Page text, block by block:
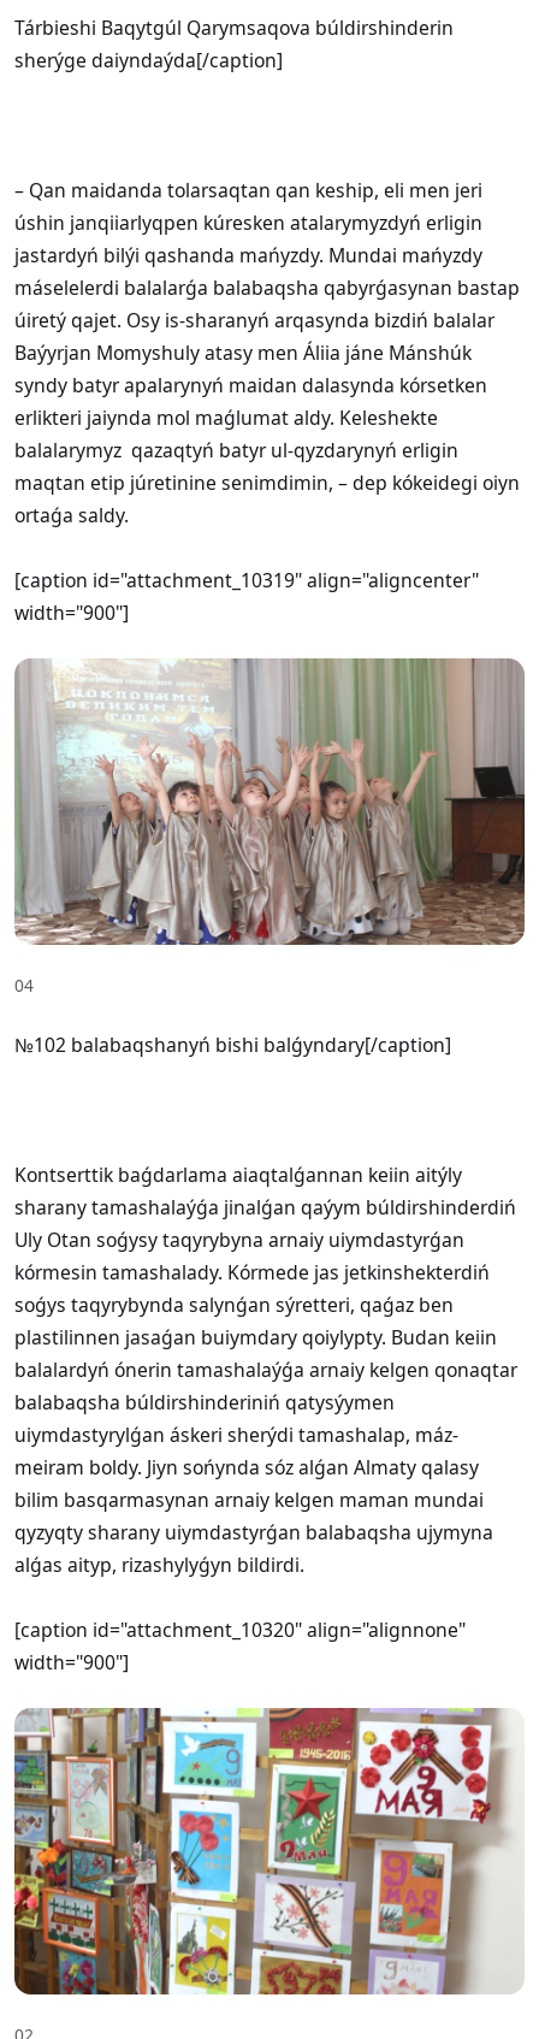
Tárbieshi Baqytgúl Qarymsaqova búldirshinderin
sherýge daiyndaýda[/caption]
– Qan maidanda tolarsaqtan qan keship, eli men jeri
úshin janqiiarlyqpen kúresken atalarymyzdyń erligin
jastardyń bilýi qashanda mańyzdy. Mundai mańyzdy
máselelerdi balalarǵa balabaqsha qabyrǵasynan bastap
úiretý qajet. Osy is-sharanyń arqasynda bizdiń balalar
Baýyrjan Momyshuly atasy men Áliia jáne Mánshúk
syndy batyr apalarynyń maidan dalasynda kórsetken
erlikteri jaiynda mol maǵlumat aldy. Keleshekte
balalarymyz qazaqtyń batyr ul-qyzdarynyń erligin
maqtan etip júretinine senimdimin, – dep kókeidegi oiyn
ortaǵa saldy.
[caption id="attachment_10319" align="aligncenter"
width="900"]
04
№102 balabaqshanyń bishi balǵyndary[/caption]
Kontserttik baǵdarlama aiaqtalǵannan keiin aitýly
sharany tamashalaýǵa jinalǵan qaýym búldirshinderdiń
Uly Otan soǵysy taqyrybyna arnaiy uiymdastyrǵan
kórmesin tamashalady. Kórmede jas jetkinshekterdiń
soǵys taqyrybynda salynǵan sýretteri, qaǵaz ben
plastilinnen jasaǵan buiymdary qoiylypty. Budan keiin
balalardyń ónerin tamashalaýǵa arnaiy kelgen qonaqtar
balabaqsha búldirshinderiniń qatysýymen
uiymdastyrylǵan áskeri sherýdi tamashalap, máz-
meiram boldy. Jiyn sońynda sóz alǵan Almaty qalasy
bilim basqarmasynan arnaiy kelgen maman mundai
qyzyqty sharany uiymdastyrǵan balabaqsha ujymyna
alǵas aityp, rizashylyǵyn bildirdi.
[caption id="attachment_10320" align="alignnone"
width="900"]